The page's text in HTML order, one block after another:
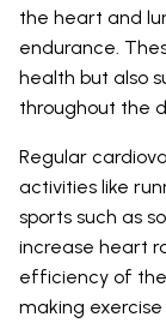
the heart and
endurance.
health but also
throughout the
Regular
activities like
sports such as
increase heart
efficiency of
making